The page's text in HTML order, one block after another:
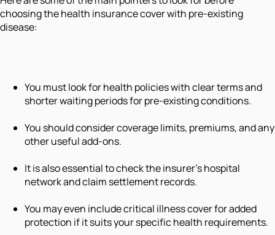
choosing the health insurance cover with pre-existing
disease:
You must look for health policies with clear terms and
shorter waiting periods for pre-existing conditions.
You should consider coverage limits, premiums, and any
other useful add-ons.
It is also essential to check the insurer's hospital
network and claim settlement records.
You may even include critical illness cover for added
protection if it suits your specific health requirements.